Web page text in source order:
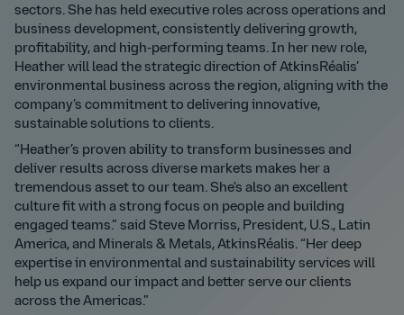
sectors. She has held executive roles across operations and
business development, consistently delivering growth,
profitability, and high-performing teams. In her new role,
Heather will lead the strategic direction of AtkinsRéalis’
environmental business across the region, aligning with the
company’s commitment to delivering innovative,
sustainable solutions to clients.
“Heather’s proven ability to transform businesses and
deliver results across diverse markets makes her a
tremendous asset to our team. She's also an excellent
culture fit with a strong focus on people and building
engaged teams.” said Steve Morriss, President, U.S., Latin
America, and Minerals & Metals, AtkinsRéalis. “Her deep
expertise in environmental and sustainability services will
help us expand our impact and better serve our clients
across the Americas.”